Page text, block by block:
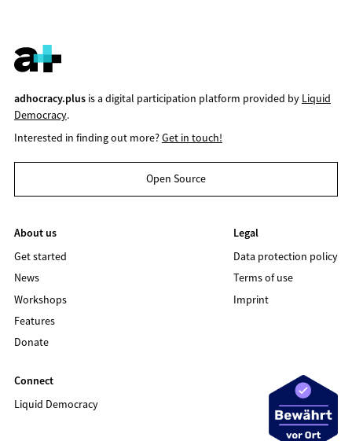
adhocracy.plusis a digital participation platform provided by Liquid
Democracy.
Interested in finding out more?Get in touch!
Open Source
About us
Get started
News
Workshops
Features
Donate
Legal
Data protection policy
Terms of use
Imprint
Connect
Liquid Democracy